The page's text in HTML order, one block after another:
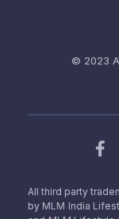
© 2023
All third party
by MLM India